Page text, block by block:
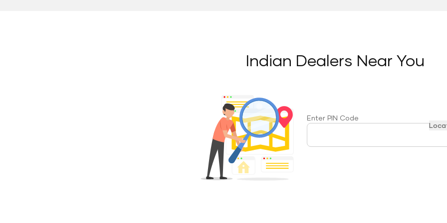
Indian Dealers Near You
Enter PIN Code